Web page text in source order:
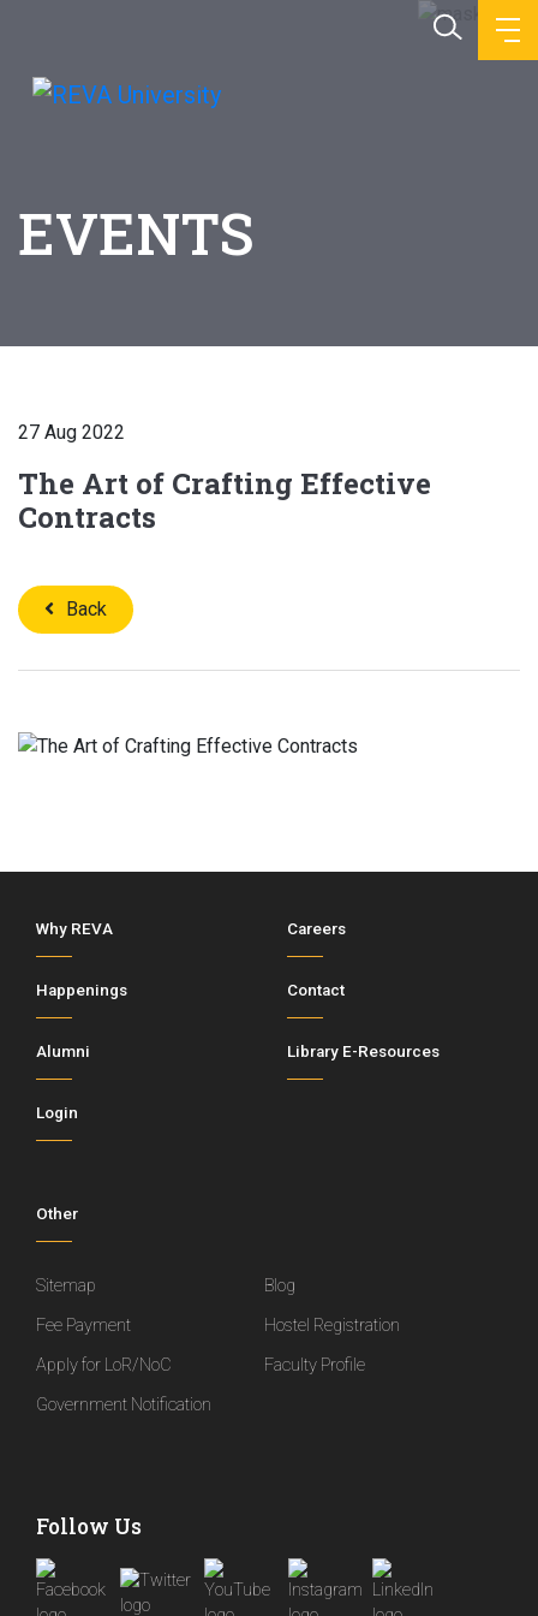
EVENTS
27 Aug 2022
The Art of Crafting Effective
Contracts
Back
Why REVA Careers
Happenings Contact
Alumni Library E-Resources
Login
Other
Sitemap
Blog
Fee Payment
Hostel Registration
Apply for LoR/NoC
Faculty Profile
Government Notification
Follow Us